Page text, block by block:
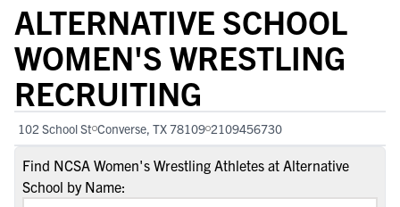
ALTERNATIVE SCHOOL
WOMEN'S WRESTLING
RECRUITING
102 School St Converse, TX 78109 2109456730
Find NCSA Women's Wrestling Athletes at Alternative
School by Name: